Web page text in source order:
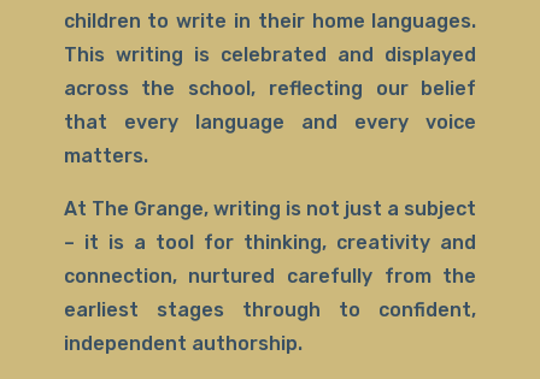
children to write in their home languages.
This writing is celebrated and displayed
across the school, reflecting our belief
that every language and every voice
matters.
At The Grange, writing is not just a subject
– it is a tool for thinking, creativity and
connection, nurtured carefully from the
earliest stages through to confident,
independent authorship.